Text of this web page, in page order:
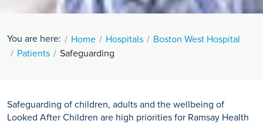
You are here: Home Hospitals
Boston West Hospital
Patients
Safeguarding
Safeguarding of children, adults and the wellbeing of
Looked After Children are high priorities for Ramsay Health